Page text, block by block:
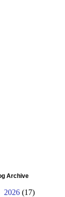
Archive
2026 (17)